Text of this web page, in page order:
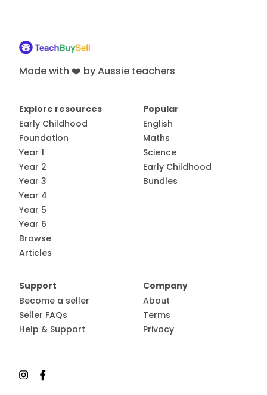
Made with ❤️ by Aussie teachers
Explore resources
Early Childhood
Foundation
Year 1
Year 2
Year 3
Year 4
Year 5
Year 6
Browse
Articles
Popular
English
Maths
Science
Early Childhood
Bundles
Support
Become a seller
Seller FAQs
Help & Support
Company
About
Terms
Privacy